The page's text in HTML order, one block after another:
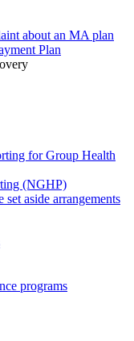
about an MA plan
Plan
for Group Health
(NGHP)
aside arrangements
programs